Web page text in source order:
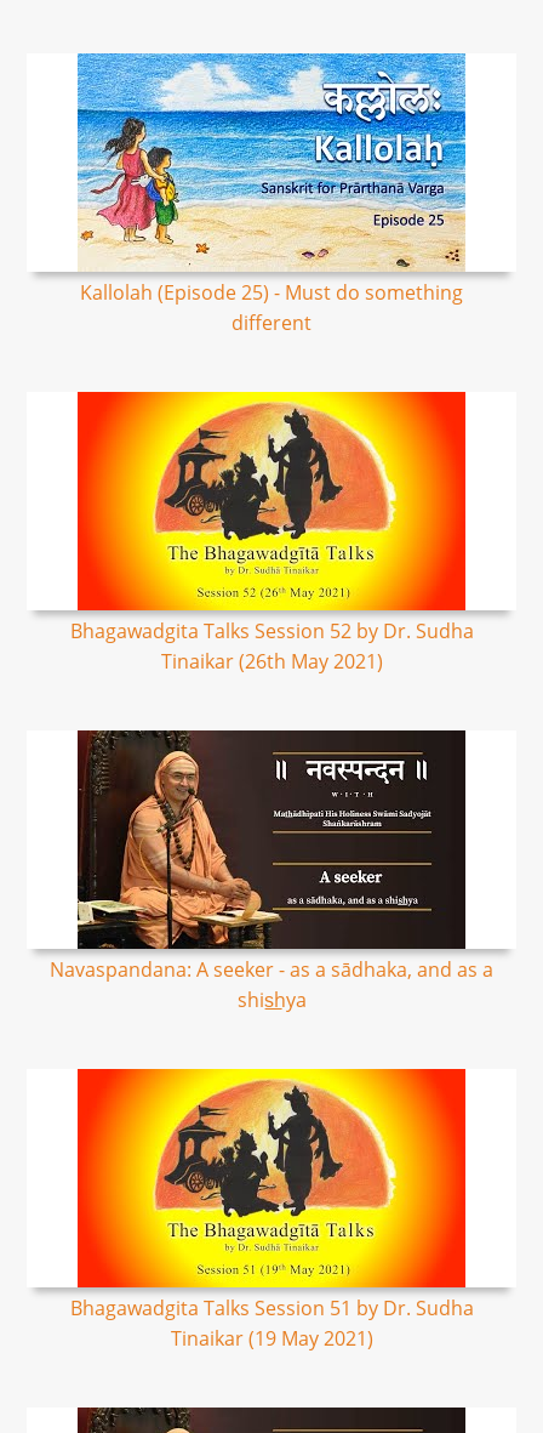
Kallolah (Episode 25) - Must do something
different
Bhagawadgita Talks Session 52 by Dr. Sudha
Tinaikar (26th May 2021)
Navaspandana: A seeker - as a sādhaka, and as a
shis͟hya
Bhagawadgita Talks Session 51 by Dr. Sudha
Tinaikar (19 May 2021)